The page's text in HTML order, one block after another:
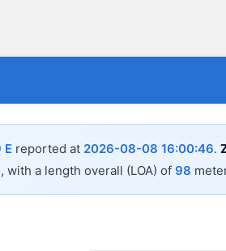
E reported at 2026-08-08 16:00:46.
, with a length overall (LOA) of 98